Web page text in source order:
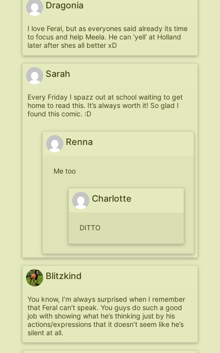
Dragonia
I love Feral, but as everyones said already its time
to focus and help Meela. He can ‘yell’ at Holland
later after shes all better xD
Sarah
Every Friday I spazz out at school waiting to get
home to read this. It’s always worth it! So glad I
found this comic. :D
Renna
Me too
Charlotte
DITTO
Blitzkind
You know, I’m always surprised when I remember
that Feral can’t speak. You guys do such a good
job with showing what he’s thinking just by his
actions/expressions that it doesn’t seem like he’s
silent at all.